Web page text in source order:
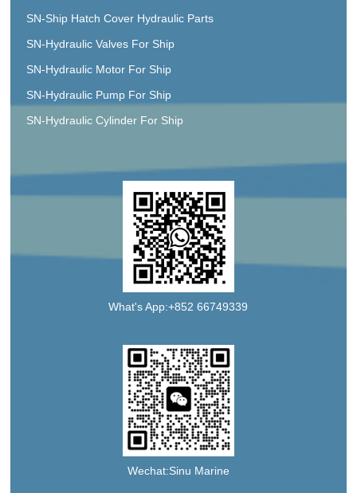
SN-Ship Hatch Cover Hydraulic Parts
SN-Hydraulic Valves For Ship
SN-Hydraulic Motor For Ship
SN-Hydraulic Pump For Ship
SN-Hydraulic Cylinder For Ship
What's App:+852 66749339
Wechat:Sinu Marine